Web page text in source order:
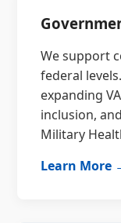
We support
federal
expanding
inclusion,
Military
Learn More